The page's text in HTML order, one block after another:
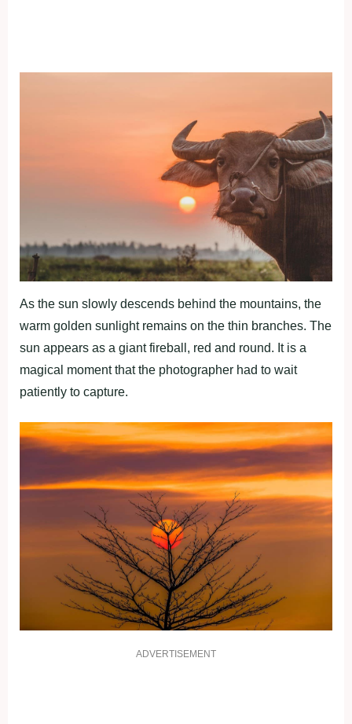
As the sun slowly descends behind the mountains, the
warm golden sunlight remains on the thin branches. The
sun appears as a giant fireball, red and round. It is a
magical moment that the photographer had to wait
patiently to capture.
ADVERTISEMENT